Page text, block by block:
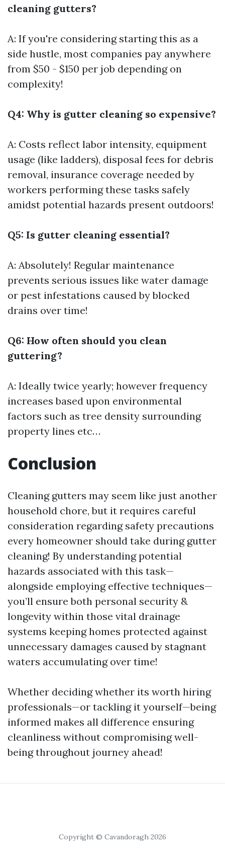
cleaning gutters?
A: If you're considering starting this as a
side hustle, most companies pay anywhere
from $50 - $150 per job depending on
complexity!
Q4: Why is gutter cleaning so expensive?
A: Costs reflect labor intensity, equipment
usage (like ladders), disposal fees for debris
removal, insurance coverage needed by
workers performing these tasks safely
amidst potential hazards present outdoors!
Q5: Is gutter cleaning essential?
A: Absolutely! Regular maintenance
prevents serious issues like water damage
or pest infestations caused by blocked
drains over time!
Q6: How often should you clean
guttering?
A: Ideally twice yearly; however frequency
increases based upon environmental
factors such as tree density surrounding
property lines etc…
Conclusion
Cleaning gutters may seem like just another
household chore, but it requires careful
consideration regarding safety precautions
every homeowner should take during gutter
cleaning! By understanding potential
hazards associated with this task—
alongside employing effective techniques—
you’ll ensure both personal security &
longevity within those vital drainage
systems keeping homes protected against
unnecessary damages caused by stagnant
waters accumulating over time!
Whether deciding whether its worth hiring
professionals—or tackling it yourself—being
informed makes all difference ensuring
cleanliness without compromising well-
being throughout journey ahead!
Copyright © Cavandoragh 2026